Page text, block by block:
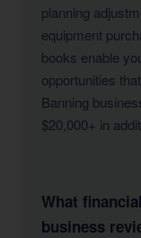
planning
equipment
books enable
opportunities
Banning
$20,000+ in
What
business